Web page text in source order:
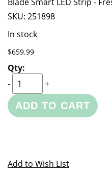
SKU: 251898
In stock
$659.99
-
+
ADD TO CART
Add to Wish List